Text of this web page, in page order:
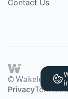
Contact Us
© Wakelet
PrivacyTerms